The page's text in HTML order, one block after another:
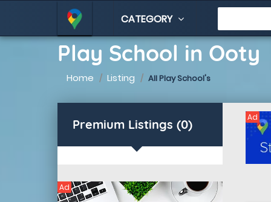
CATEGORY
Play School in Ooty
Home Listing All Play School's
Premium Listings (0)
Ad
Ad